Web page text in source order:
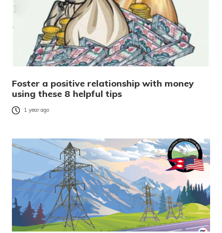
Foster a positive relationship with money
using these 8 helpful tips
1 year ago